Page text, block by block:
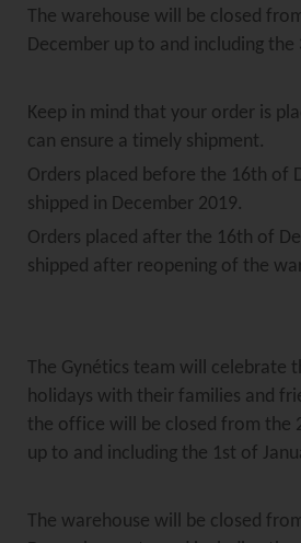
The warehouse will be closed
December up to and including the
Keep in mind that your order is
can ensure a timely shipment.
Orders placed before the 16th of
shipped in December 2019.
Orders placed after the 16th of
shipped after reopening of the
The Gynétics team will celebrate
holidays with their families and
the office will be closed from the
up to and including the 1st of
The warehouse will be closed